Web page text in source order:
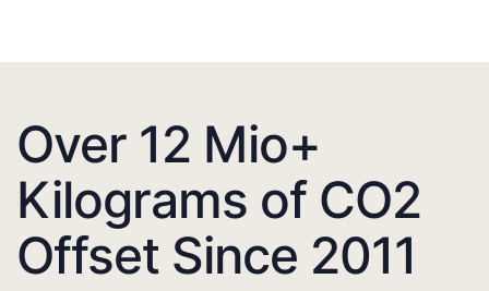
Over 12 Mio+
Kilograms of CO2
Offset Since 2011